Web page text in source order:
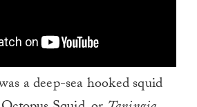
a deep-sea hooked squid